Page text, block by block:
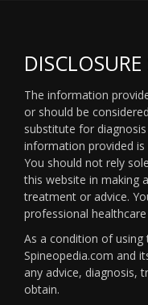
The information
or should be
substitute for
information provided
You should not rely
this website in making
treatment or advice.
professional
As a condition of
Spineopedia.com and
any advice, diagnosis,
obtain.